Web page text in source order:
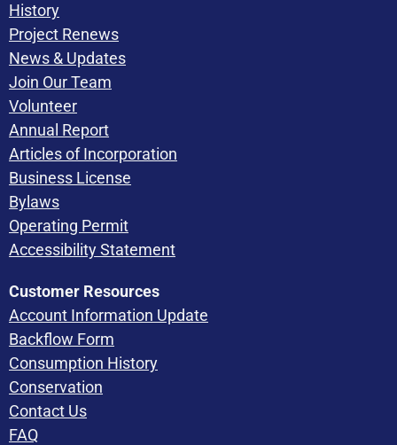
History
Project Renews
News & Updates
Join Our Team
Volunteer
Annual Report
Articles of Incorporation
Business License
Bylaws
Operating Permit
Accessibility Statement
Customer Resources
Account Information Update
Backflow Form
Consumption History
Conservation
Contact Us
FAQ